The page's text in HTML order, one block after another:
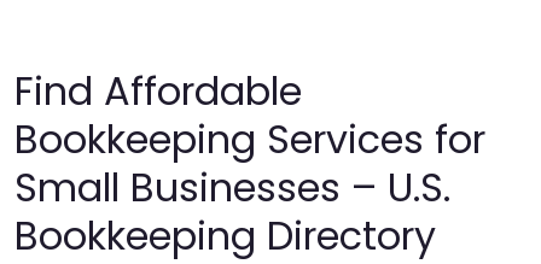
Find Affordable
Bookkeeping Services for
Small Businesses – U.S.
Bookkeeping Directory